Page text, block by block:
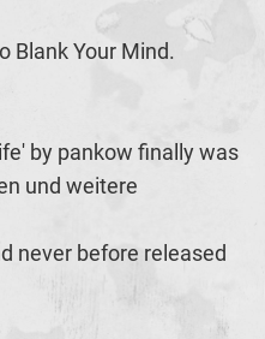
Blank Your Mind.
by pankow finally was
und weitere
never before released